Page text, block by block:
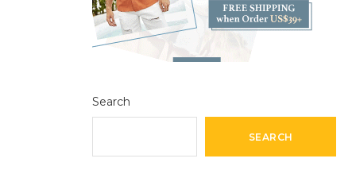
Search
SEARCH